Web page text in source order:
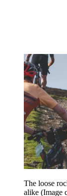
The loose
alike (Image